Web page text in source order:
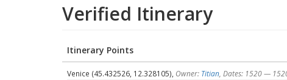
Verified Itinerary
Itinerary Points
Venice (45.432526, 12.328105), Owner: Titian , Dates: 1520 —